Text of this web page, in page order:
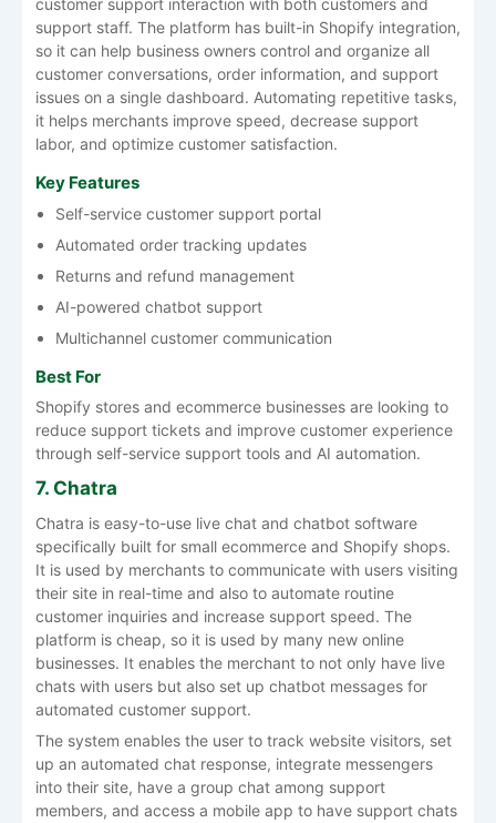
support staff. The platform has built-in Shopify integration,
so it can help business owners control and organize all
customer conversations, order information, and support
issues on a single dashboard. Automating repetitive tasks,
it helps merchants improve speed, decrease support
labor, and optimize customer satisfaction.
Key Features
Self-service customer support portal
Automated order tracking updates
Returns and refund management
AI-powered chatbot support
Multichannel customer communication
Best For
Shopify stores and ecommerce businesses are looking to
reduce support tickets and improve customer experience
through self-service support tools and AI automation.
7. Chatra
Chatra is easy-to-use live chat and chatbot software
specifically built for small ecommerce and Shopify shops.
It is used by merchants to communicate with users visiting
their site in real-time and also to automate routine
customer inquiries and increase support speed. The
platform is cheap, so it is used by many new online
businesses. It enables the merchant to not only have live
chats with users but also set up chatbot messages for
automated customer support.
The system enables the user to track website visitors, set
up an automated chat response, integrate messengers
into their site, have a group chat among support
members, and access a mobile app to have support chats